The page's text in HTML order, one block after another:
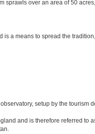
over an area of 50
a means to spread the
setup by the tourism
and is therefore referred to